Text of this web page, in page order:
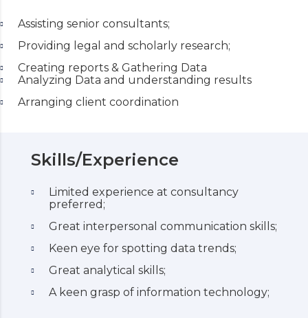
Assisting senior consultants;
Providing legal and scholarly research;
Creating reports & Gathering Data
Analyzing Data and understanding results
Arranging client coordination
Skills/Experience
Limited experience at consultancy
preferred;
Great interpersonal communication skills;
Keen eye for spotting data trends;
Great analytical skills;
A keen grasp of information technology;